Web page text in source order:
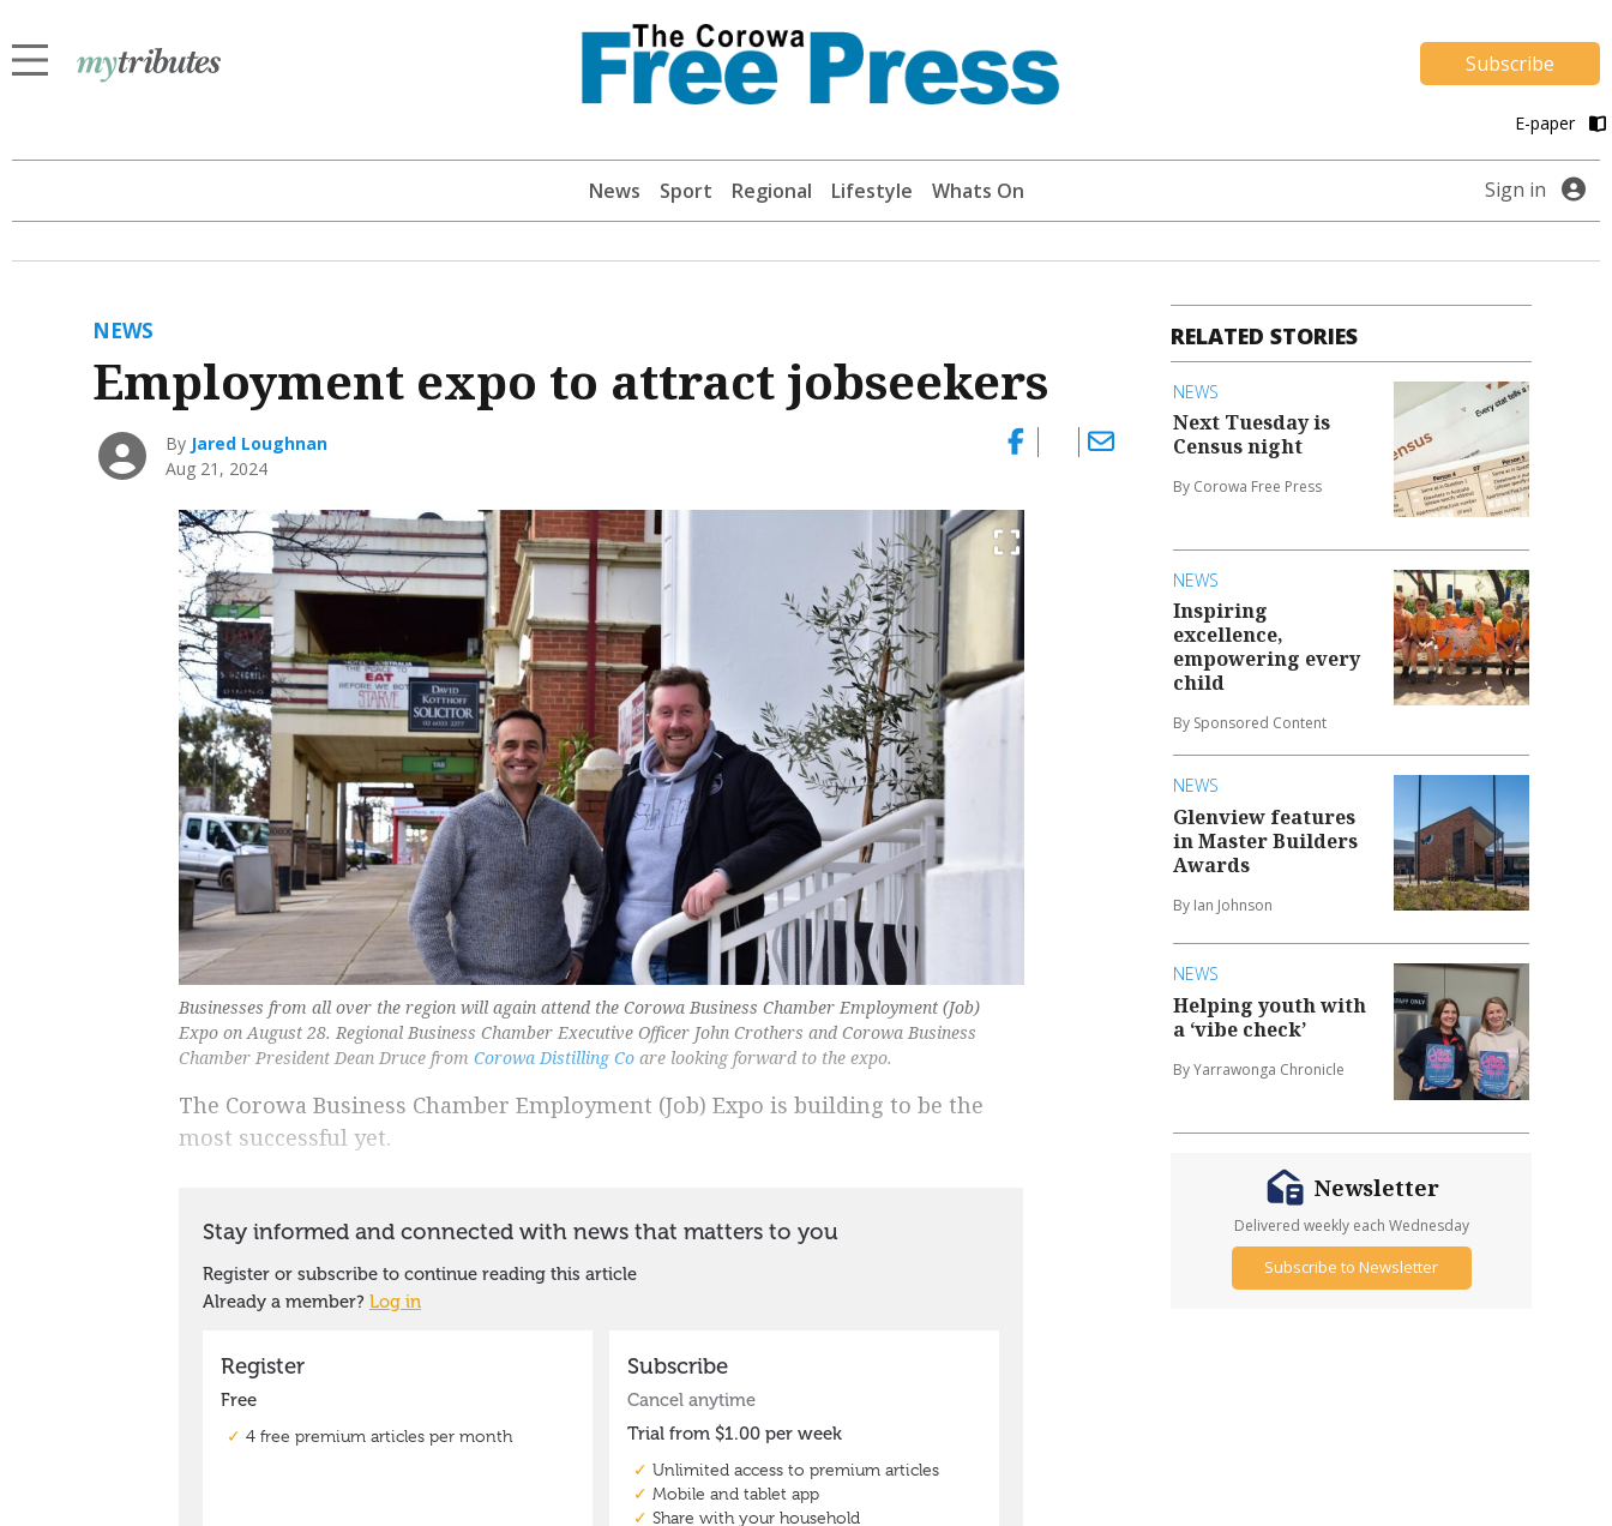
Subscribe
E-paper
News Sport Regional Lifestyle Whats On Sign in
NEWS
Employment expo to attract jobseekers
By Jared Loughnan
Aug 21, 2024
Businesses from all over the region will again attend the Corowa Business Chamber Employment (Job)
Expo on August 28. Regional Business Chamber Executive Officer John Crothers and Corowa Business
Chamber President Dean Druce fromCorowa Distilling Co are looking forward to the expo.
The Corowa Business Chamber Employment (Job) Expo is building to be the
most successful yet.
RELATED STORIES
NEWS
Next Tuesday is
Census night
By Corowa Free Press
NEWS
Inspiring
excellence,
empowering every
child
By Sponsored Content
NEWS
Glenview features
in Master Builders
Awards
By Ian Johnson
NEWS
Helping youth with
a ‘vibe check’
By Yarrawonga Chronicle
Newsletter
Delivered weekly each Wednesday
Subscribe to Newsletter